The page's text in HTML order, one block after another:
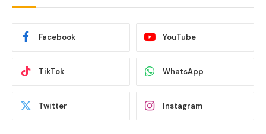
Facebook YouTube
TikTok WhatsApp
Twitter Instagram